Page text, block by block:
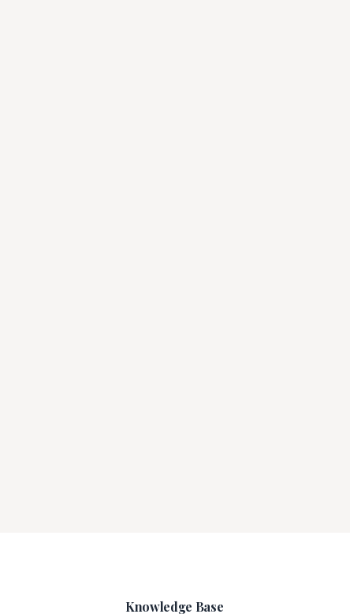
Knowledge Base